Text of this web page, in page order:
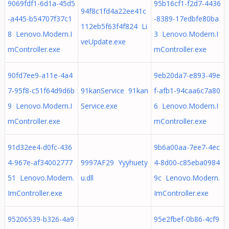
9069fdf1-6d1a-45d5
-a445-b54707f37c1
8 Lenovo.Modern.I
mController.exe
94f8c1fd4a22ee41c
112eb5f63f4f824 Li
veUpdate.exe
95b16cf1-f2d7-4436
-8389-17edbfe80ba
3 Lenovo.Modern.I
mController.exe
90fd7ee9-a11e-4a4
7-95f8-c51f64d9d6b
9 Lenovo.Modern.I
mController.exe
91kanService 91kan
Service.exe
9eb20da7-e893-49e
f-afb1-94caa6c7a80
6 Lenovo.Modern.I
mController.exe
91d32ee4-d0fc-436
4-967e-af34002777
51 Lenovo.Modern.
ImController.exe
9997AF29 Yyyhuety
u.dll
9b6a00aa-7ee7-4ec
4-8d00-c85eba0984
9c Lenovo.Modern.
ImController.exe
95206539-b326-4a9
95e2fbef-0b86-4cf9